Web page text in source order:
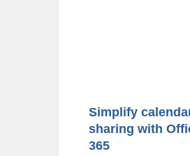
Simplify
sharing with
365